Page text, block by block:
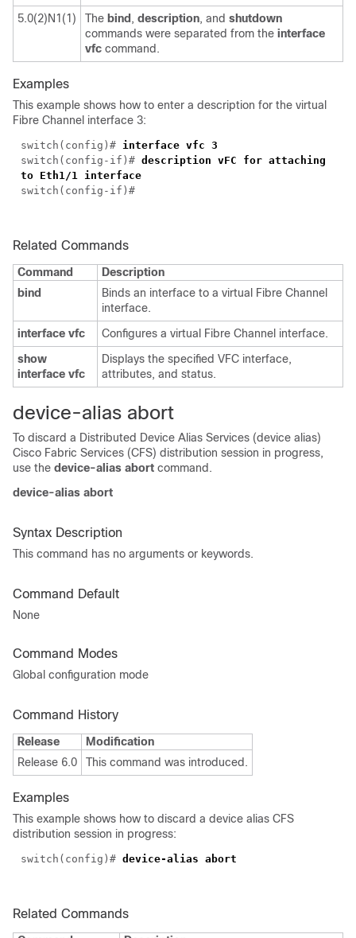
5.0(2)N1(1)
The bind , description, and shutdown
commands were separated from the interface
vfc command.
Examples
This example shows how to enter a description for the virtual
Fibre Channel interface 3:
switch(config)# interface vfc 3
switch(config-if)# description vFC for attaching
to Eth1/1 interface
switch(config-if)#
Related Commands
Command
Description
bind
Binds an interface to a virtual Fibre Channel
interface.
interface vfc
Configures a virtual Fibre Channel interface.
show
interface vfc
Displays the specified VFC interface,
attributes, and status.
device-alias abort
To discard a Distributed Device Alias Services (device alias)
Cisco Fabric Services (CFS) distribution session in progress,
use the device-alias abort command.
device-alias abort
Syntax Description
This command has no arguments or keywords.
Command Default
None
Command Modes
Global configuration mode
Command History
Release
Modification
Release 6.0
This command was introduced.
Examples
This example shows how to discard a device alias CFS
distribution session in progress:
switch(config)# device-alias abort
Related Commands